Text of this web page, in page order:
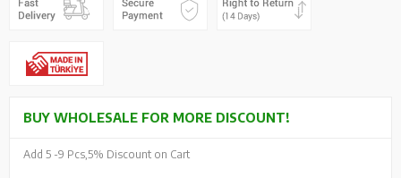
BUY WHOLESALE FOR MORE DISCOUNT!
Add 5 -9 Pcs, 5% Discount on Cart